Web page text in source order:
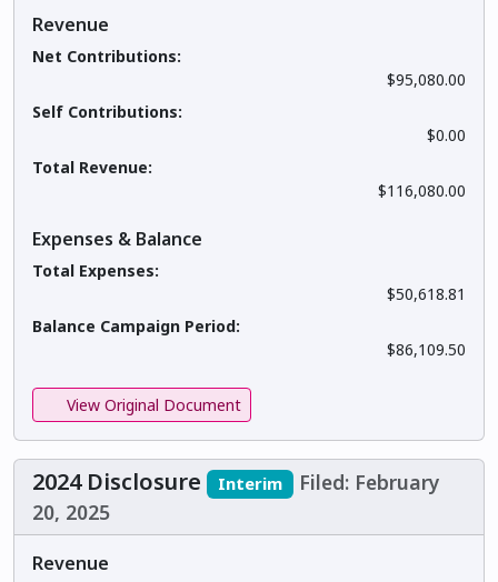
Revenue
Net Contributions:
$95,080.00
Self Contributions:
$0.00
Total Revenue:
$116,080.00
Expenses & Balance
Total Expenses:
$50,618.81
Balance Campaign Period:
$86,109.50
View Original Document
2024 Disclosure Interim
Filed: February
20, 2025
Revenue